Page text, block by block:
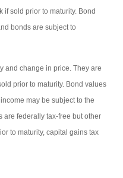
if sold prior to maturity. Bond
bonds are subject to
and change in price. They are
prior to maturity. Bond values
may be subject to the
are federally tax-free but other
to maturity, capital gains tax